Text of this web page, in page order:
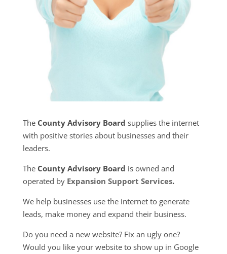
The County Advisory Board supplies the internet
with positive stories about businesses and their
leaders.
The County Advisory Board is owned and
operated by Expansion Support Services.
We help businesses use the internet to generate
leads, make money and expand their business.
Do you need a new website? Fix an ugly one?
Would you like your website to show up in Google